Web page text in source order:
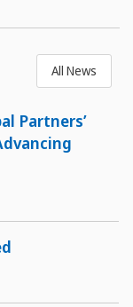
All News
Partners’